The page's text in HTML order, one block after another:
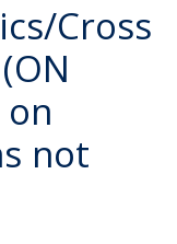
Cross
on
not